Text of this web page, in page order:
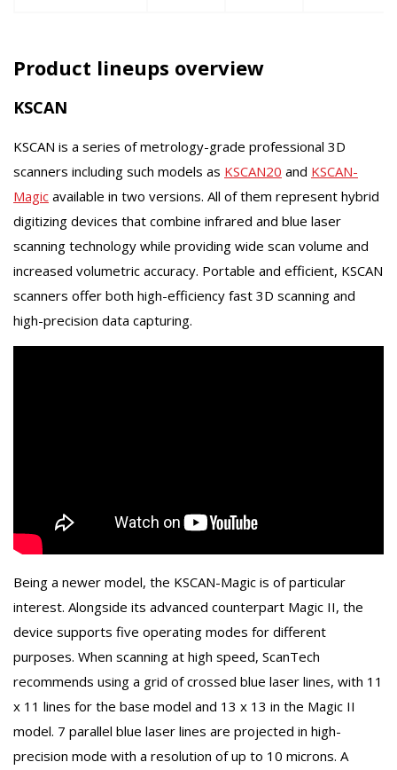
Product lineups overview
KSCAN
KSCAN is a series of metrology-grade professional 3D
scanners including such models as KSCAN20 and KSCAN-
Magic available in two versions. All of them represent hybrid
digitizing devices that combine infrared and blue laser
scanning technology while providing wide scan volume and
increased volumetric accuracy. Portable and efficient, KSCAN
scanners offer both high-efficiency fast 3D scanning and
high-precision data capturing.
Being a newer model, the KSCAN-Magic is of particular
interest. Alongside its advanced counterpart Magic II, the
device supports five operating modes for different
purposes. When scanning at high speed, ScanTech
recommends using a grid of crossed blue laser lines, with 11
x 11 lines for the base model and 13 x 13 in the Magic II
model. 7 parallel blue laser lines are projected in high-
precision mode with a resolution of up to 10 microns. A